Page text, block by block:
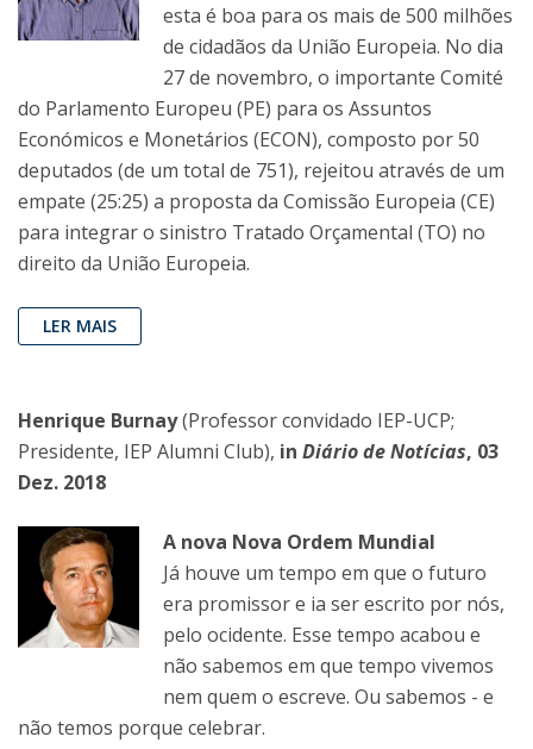
esta é boa para os mais de 500 milhões
de cidadãos da União Europeia. No dia
27 de novembro, o importante Comité
do Parlamento Europeu (PE) para os Assuntos
Económicos e Monetários (ECON), composto por 50
deputados (de um total de 751), rejeitou através de um
empate (25:25) a proposta da Comissão Europeia (CE)
para integrar o sinistro Tratado Orçamental (TO) no
direito da União Europeia.
LER MAIS
Henrique Burnay(Professor convidado IEP-UCP;
Presidente, IEP Alumni Club), in Diário de Notícias, 03
Dez. 2018
A nova Nova Ordem Mundial
Já houve um tempo em que o futuro
era promissor e ia ser escrito por nós,
pelo ocidente. Esse tempo acabou e
não sabemos em que tempo vivemos
nem quem o escreve. Ou sabemos - e
não temos porque celebrar.